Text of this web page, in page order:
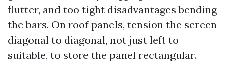
flutter, and too tight disadvantages bending
the bars. On roof panels, tension the screen
diagonal to diagonal, not just left to
suitable, to store the panel rectangular.